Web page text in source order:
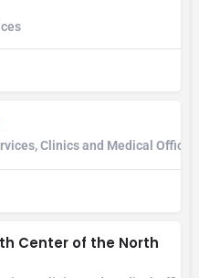
Clinics and Medical
Center of the North